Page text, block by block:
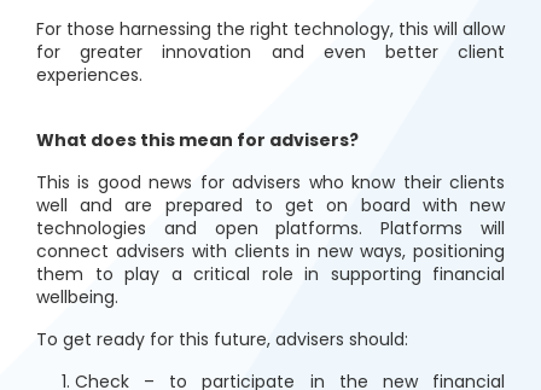
For those harnessing the right technology, this will allow
for greater innovation and even better client
experiences.
What does this mean for advisers?
This is good news for advisers who know their clients
well and are prepared to get on board with new
technologies and open platforms. Platforms will
connect advisers with clients in new ways, positioning
them to play a critical role in supporting financial
wellbeing.
To get ready for this future, advisers should:
Check – to participate in the new financial